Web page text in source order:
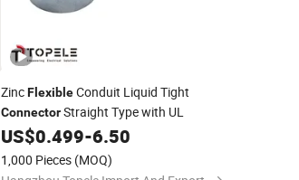
ZincFlexibleConduit Liquid Tight
ConnectorStraight Type with UL
US$0.499-6.50
1,000 Pieces (MOQ)